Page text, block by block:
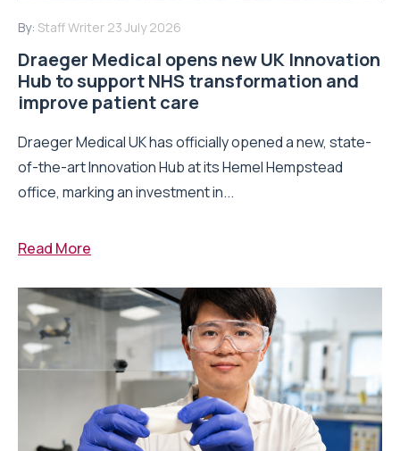
By: Staff Writer 23 July 2026
Draeger Medical opens new UK Innovation
Hub to support NHS transformation and
improve patient care
Draeger Medical UK has officially opened a new, state-
of-the-art Innovation Hub at its Hemel Hempstead
office, marking an investment in...
Read More